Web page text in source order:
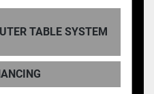
TABLE SYSTEM